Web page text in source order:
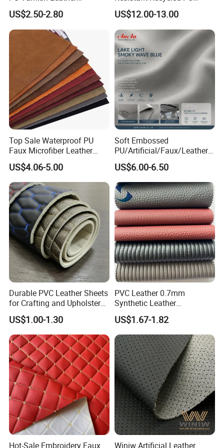
Microfiber for Car Seat
Upholstery Furniture
US$2.50-2.80
Microfiber
Synthetic/Artificial Vegan
Leather for Safety Shoes
Upper Leatherette
US$12.00-13.00
Top Sale Waterproof PU
Faux Microfiber Leather
Synthetic Leather for Shoes
Material
US$4.06-5.00
Soft Embossed
PU/Artificial/Faux/Leatheret
te/Synthetic/Vegan Leather
for Automotive Roof
Upholstery Material EV &
SUV Headliner
US$6.00-6.50
Durable PVC Leather Sheets
for Crafting and Upholstery
Projects
US$1.00-1.30
PVC Leather 0.7mm
Synthetic Leather
Automotive Artificial PVC
Fabric for Car Seat
Upholstery Sofa Bag
US$1.67-1.82
Hot-Sale Embroidery Faux Winiw Artificial Leather